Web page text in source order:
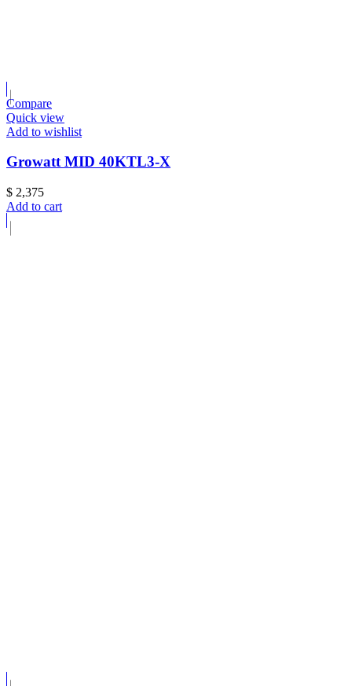
Compare
Quick view
Add to wishlist
Growatt MID 40KTL3-X
$ 2,375
Add to cart